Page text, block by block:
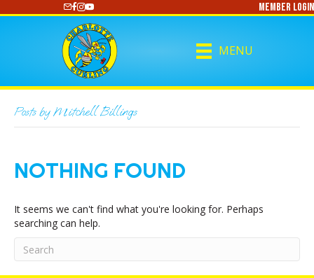
https://www.youtube.com/@CharlotteCurlingMember Login
MENU
Posts by Mitchell Billings
NOTHING FOUND
It seems we can't find what you're looking for. Perhaps
searching can help.